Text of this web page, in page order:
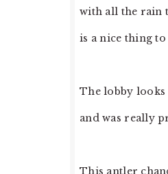
with all the rain
is a nice thing
The lobby looks
and was really
This antler